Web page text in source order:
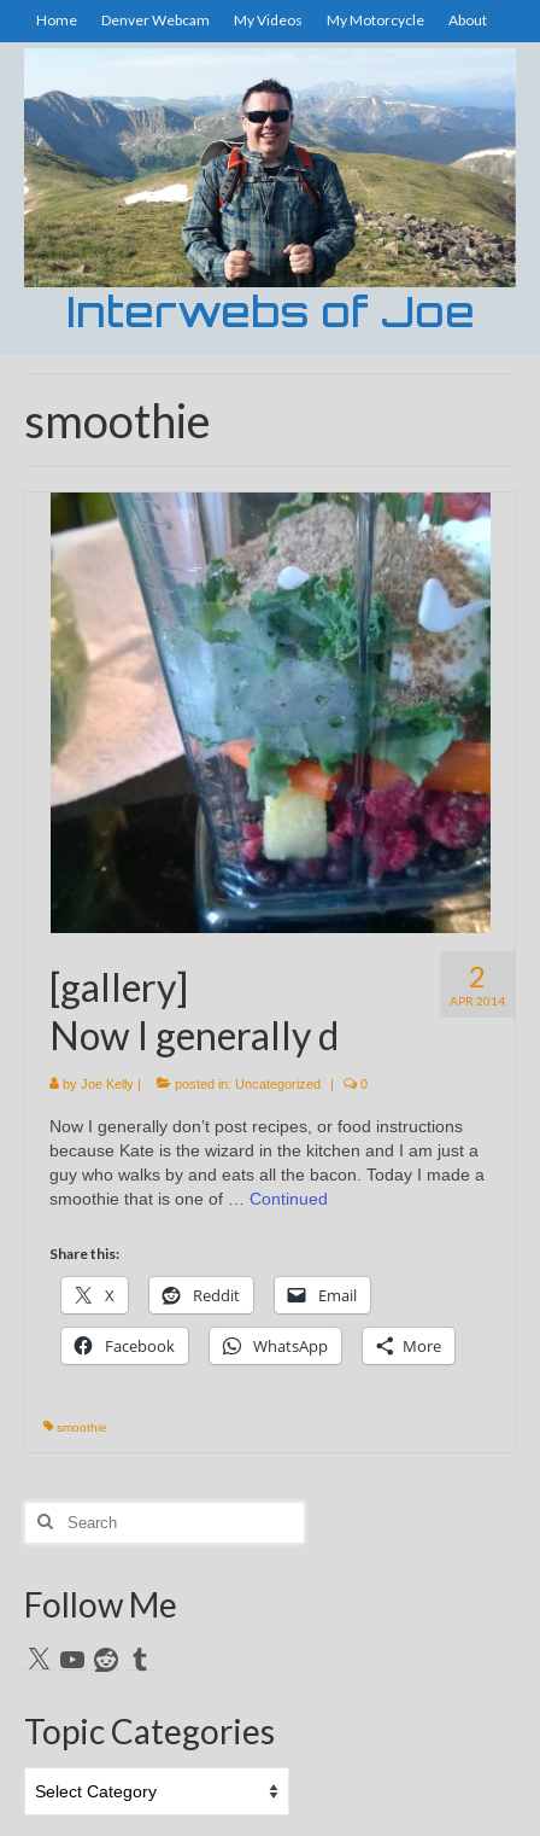
Home Denver Webcam My Videos My Motorcycle About
Interwebs of Joe
smoothie
2
APR 2014
[gallery]
Now I generally d
by Joe Kelly | posted in: Uncategorized | 0
Now I generally don’t post recipes, or food instructions
because Kate is the wizard in the kitchen and I am just a
guy who walks by and eats all the bacon. Today I made a
smoothie that is one of … Continued
Share this:
X Reddit Email
Facebook WhatsApp More
smoothie
Search
Follow Me
X YouTubeRedditTumblr
Topic Categories
Categories